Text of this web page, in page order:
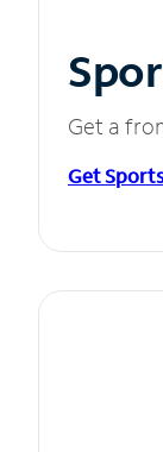
Get a
Get